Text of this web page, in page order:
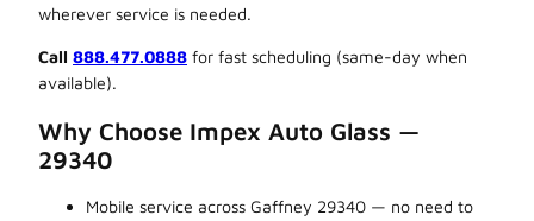
wherever service is needed.
Call 888.477.0888 for fast scheduling (same-day when
available).
Why Choose Impex Auto Glass —
29340
Mobile service across Gaffney 29340 — no need to